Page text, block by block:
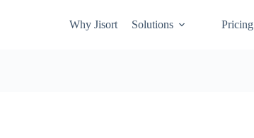
Why Jisort Solutions Pricing